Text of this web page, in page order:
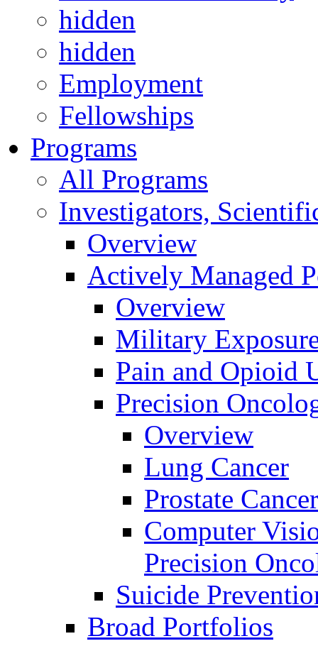
hidden
hidden
Employment
Fellowships
Programs
All Programs
Investigators,
Overview
Actively Managed
Overview
Military
Pain and Opioid
Precision
Overview
Lung Cancer
Prostate Cancer
Computer
Precision
Suicide
Broad Portfolios